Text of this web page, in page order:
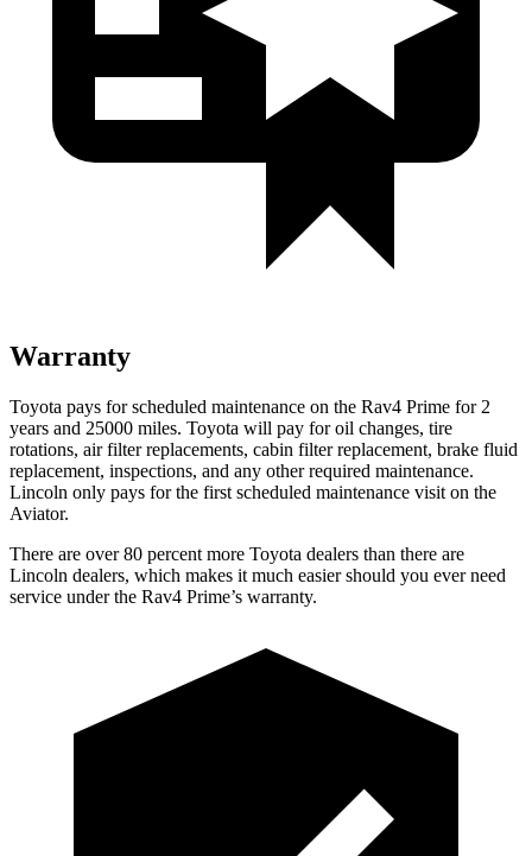
Warranty
Toyota pays for scheduled maintenance on the Rav4 Prime for 2
years and 25000 miles. Toyota will pay for oil changes, tire
rotations, air filter replacements, cabin filter replacement, brake fluid
replacement, inspections, and any other required maintenance.
Lincoln only pays for the first scheduled maintenance visit on the
Aviator.
There are over 80 percent more Toyota dealers than there are
Lincoln dealers, which makes it much easier should you ever need
service under the Rav4 Prime’s warranty.